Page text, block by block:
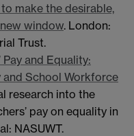
make the desirable,
window. London:
Trust.
Pay and Equality:
and School Workforce
research into the
pay on equality in
NASUWT.